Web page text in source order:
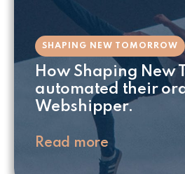
SHAPING NEW TOMORROW
How Shaping New
automated their
Webshipper.
Read more